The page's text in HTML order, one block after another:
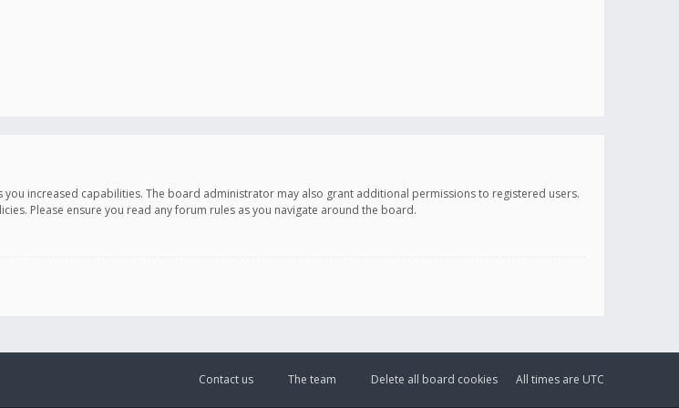
increased capabilities. The board administrator may also grant additional permissions to registered users.
Please ensure you read any forum rules as you navigate around the board.
All times are UTC
Delete all board cookies
The team
Contact us